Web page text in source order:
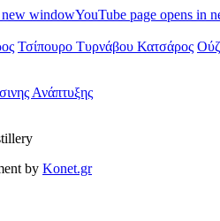
new windowYouTube page opens in
Τσίπουρο Τυρνάβου Κατσάρος
by Konet.gr